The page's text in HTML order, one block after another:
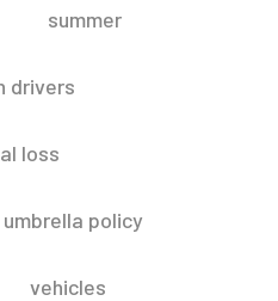
summer
drivers
loss
umbrella policy
vehicles